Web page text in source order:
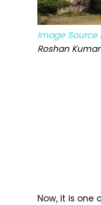
Image Source
Roshan Kumar
Now, it is one